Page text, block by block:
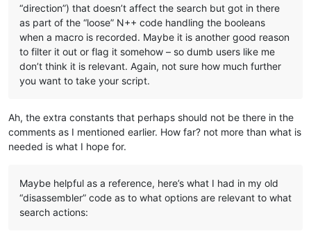
“direction”) that doesn’t affect the search but got in there
as part of the “loose” N++ code handling the booleans
when a macro is recorded. Maybe it is another good reason
to filter it out or flag it somehow – so dumb users like me
don’t think it is relevant. Again, not sure how much further
you want to take your script.
Ah, the extra constants that perhaps should not be there in the
comments as I mentioned earlier. How far? not more than what is
needed is what I hope for.
Maybe helpful as a reference, here’s what I had in my old
“disassembler” code as to what options are relevant to what
search actions: